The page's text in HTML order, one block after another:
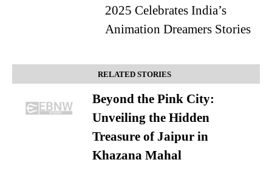
2025 Celebrates India’s
Animation Dreamers Stories
RELATED STORIES
Beyond the Pink City:
Unveiling the Hidden
Treasure of Jaipur in
Khazana Mahal